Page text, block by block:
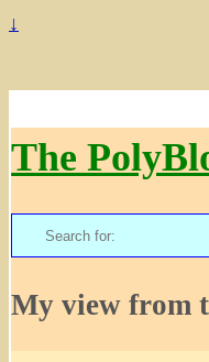
↓
The
Search
for:
My view from